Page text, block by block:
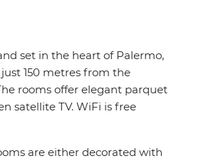
set in the heart of Palermo,
150 metres from the
rooms offer elegant parquet
satellite TV. WiFi is free
are either decorated with